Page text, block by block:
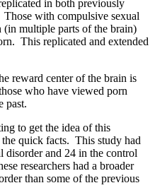
in both previously
with compulsive sexual
(in multiple parts of the brain)
This replicated and extended
reward center of the brain is
who have viewed porn
past.
to get the idea of this
quick facts. This study had
disorder and 24 in the control
researchers had a broader
than some of the previous